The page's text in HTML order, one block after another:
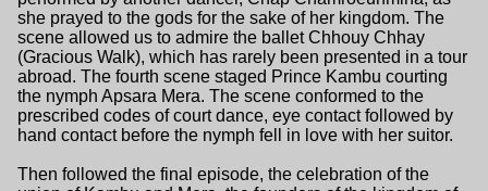
she prayed to the gods for the sake of her kingdom. The
scene allowed us to admire the ballet Chhouy Chhay
(Gracious Walk), which has rarely been presented in a tour
abroad. The fourth scene staged Prince Kambu courting
the nymph Apsara Mera. The scene conformed to the
prescribed codes of court dance, eye contact followed by
hand contact before the nymph fell in love with her suitor.
Then followed the final episode, the celebration of the